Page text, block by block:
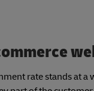
rate stands at a